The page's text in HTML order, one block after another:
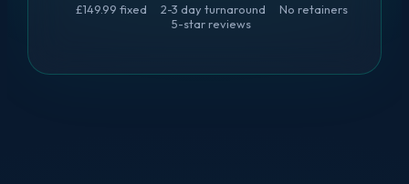
£149.99 fixed 2-3 day turnaround
No retainers
5-star reviews